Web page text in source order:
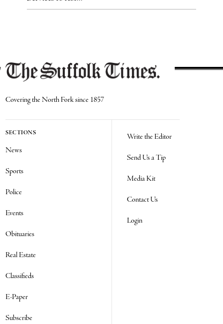
Covering the North Fork since 1857
SECTIONS
News
Sports
Police
Events
Obituaries
Real Estate
Classifieds
E-Paper
Subscribe
Write the Editor
Send Us a Tip
Media Kit
Contact Us
Login